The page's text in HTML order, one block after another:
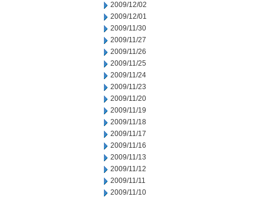
2009/12/02
2009/12/01
2009/11/30
2009/11/27
2009/11/26
2009/11/25
2009/11/24
2009/11/23
2009/11/20
2009/11/19
2009/11/18
2009/11/17
2009/11/16
2009/11/13
2009/11/12
2009/11/11
2009/11/10